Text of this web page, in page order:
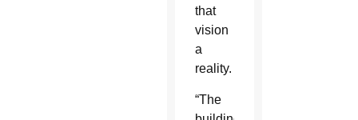
that
vision
a
reality.
“The